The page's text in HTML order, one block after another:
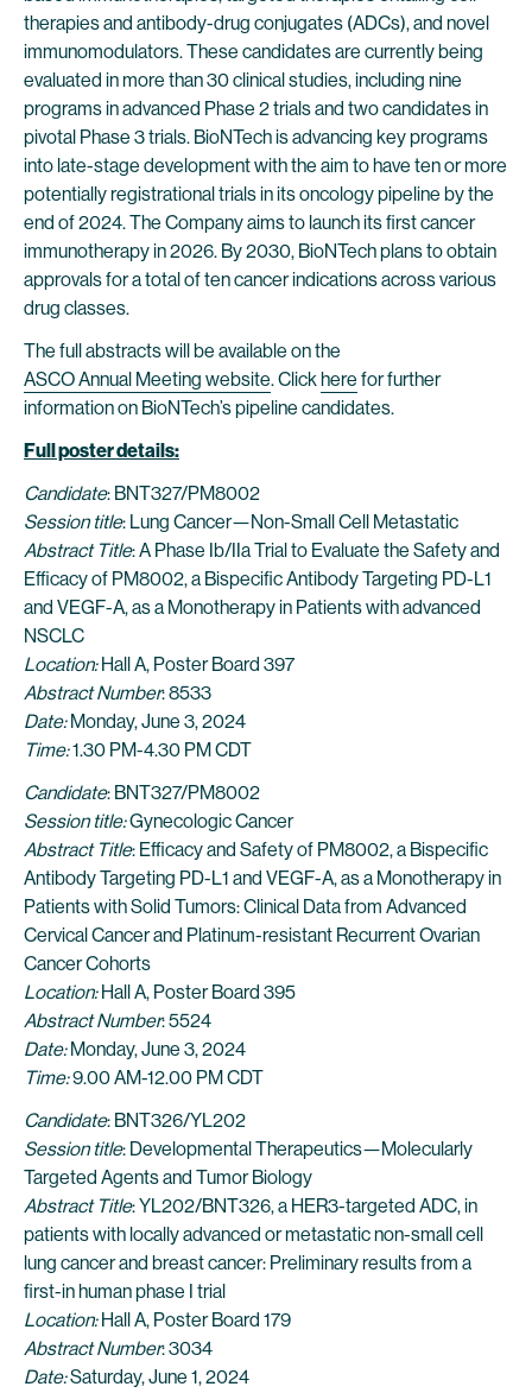
therapies and antibody-drug conjugates (ADCs), and novel
immunomodulators. These candidates are currently being
evaluated in more than 30 clinical studies, including nine
programs in advanced Phase 2 trials and two candidates in
pivotal Phase 3 trials. BioNTech is advancing key programs
into late-stage development with the aim to have ten or more
potentially registrational trials in its oncology pipeline by the
end of 2024. The Company aims to launch its first cancer
immunotherapy in 2026. By 2030, BioNTech plans to obtain
approvals for a total of ten cancer indications across various
drug classes.
The full abstracts will be available on the
ASCO Annual Meeting website. Clickhere for further
information on BioNTech’s pipeline candidates.
Full poster details:
Candidate: BNT327/PM8002
Session title: Lung Cancer—Non-Small Cell Metastatic
Abstract Title: A Phase Ib/IIa Trial to Evaluate the Safety and
Efficacy of PM8002, a Bispecific Antibody Targeting PD-L1
and VEGF-A, as a Monotherapy in Patients with advanced
NSCLC
Location:Hall A, Poster Board 397
Abstract Number: 8533
Date:Monday, June 3, 2024
Time:1.30 PM-4.30 PM CDT
Candidate: BNT327/PM8002
Session title:Gynecologic Cancer
Abstract Title: Efficacy and Safety of PM8002, a Bispecific
Antibody Targeting PD-L1 and VEGF-A, as a Monotherapy in
Patients with Solid Tumors: Clinical Data from Advanced
Cervical Cancer and Platinum-resistant Recurrent Ovarian
Cancer Cohorts
Location:Hall A, Poster Board 395
Abstract Number: 5524
Date:Monday, June 3, 2024
Time:9.00 AM-12.00 PM CDT
Candidate: BNT326/YL202
Session title: Developmental Therapeutics—Molecularly
Targeted Agents and Tumor Biology
Abstract Title: YL202/BNT326, a HER3-targeted ADC, in
patients with locally advanced or metastatic non-small cell
lung cancer and breast cancer: Preliminary results from a
first-in human phase I trial
Location:Hall A, Poster Board 179
Abstract Number: 3034
Date:Saturday, June 1, 2024